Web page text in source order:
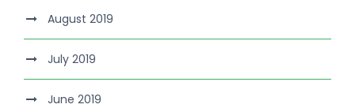
August 2019
July 2019
June 2019